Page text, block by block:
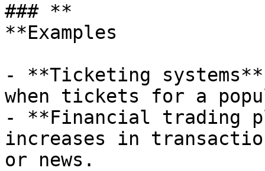
### **
**Examples
- **Ticketing
when tickets for a
- **Financial trading
increases in
or news.